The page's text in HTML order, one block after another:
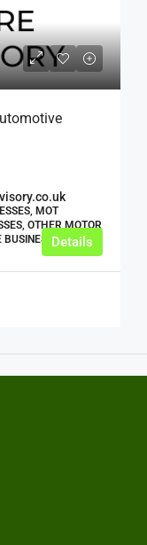
MOT
OTHER MOTOR
BUSINESSESDetails